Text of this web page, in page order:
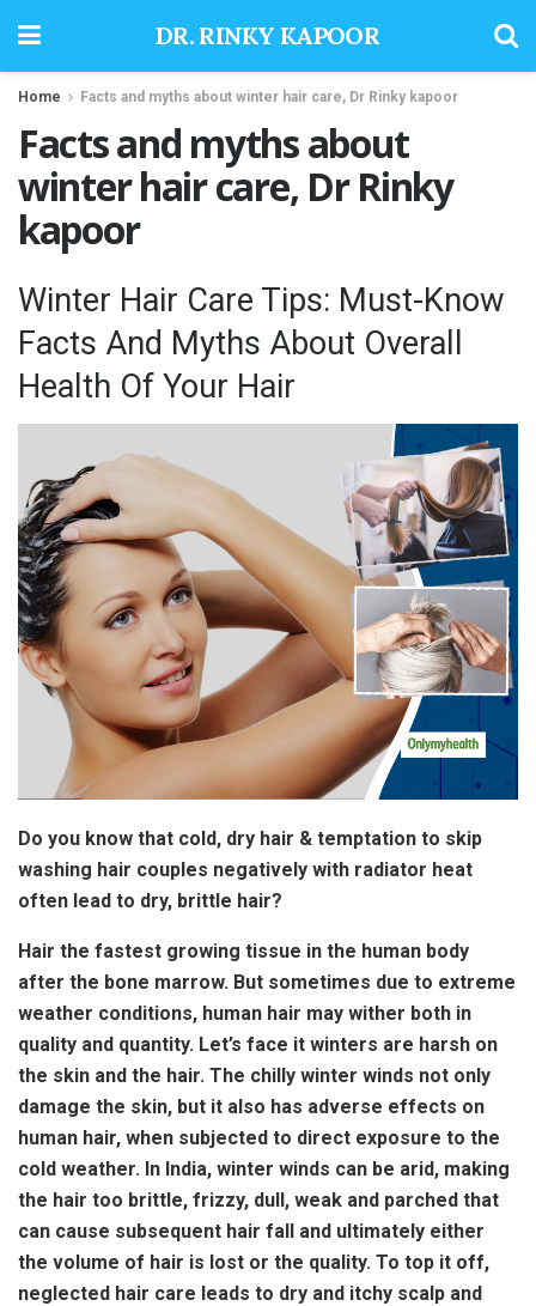
DR. RINKY KAPOOR
Home Facts and myths about winter hair care, Dr Rinky kapoor
Facts and myths about
winter hair care, Dr Rinky
kapoor
Winter Hair Care Tips: Must-Know
Facts And Myths About Overall
Health Of Your Hair
Do you know that cold, dry hair & temptation to skip
washing hair couples negatively with radiator heat
often lead to dry, brittle hair?
Hair the fastest growing tissue in the human body
after the bone marrow. But sometimes due to extreme
weather conditions, human hair may wither both in
quality and quantity. Let’s face it winters are harsh on
the skin and the hair. The chilly winter winds not only
damage the skin, but it also has adverse effects on
human hair, when subjected to direct exposure to the
cold weather. In India, winter winds can be arid, making
the hair too brittle, frizzy, dull, weak and parched that
can cause subsequent hair fall and ultimately either
the volume of hair is lost or the quality. To top it off,
neglected hair care leads to dry and itchy scalp and